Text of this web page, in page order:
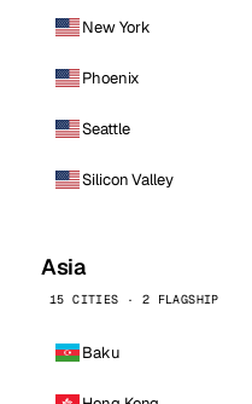
New York
Phoenix
Seattle
Silicon Valley
Asia
15 CITIES · 2 FLAGSHIP
Baku